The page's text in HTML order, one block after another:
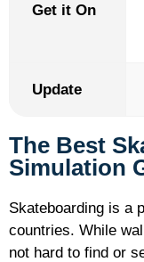
Get it On
Update
The Best
Simulation
Skateboarding is a
countries. While
not hard to find or